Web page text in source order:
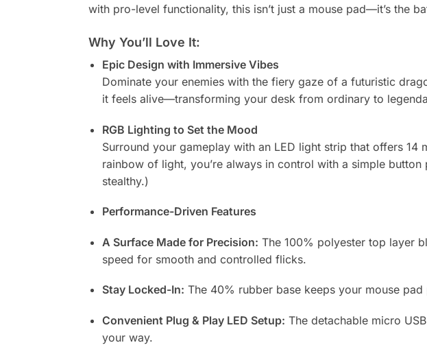
with pro-level functionality, this isn’t just a mouse pad—it’s the
Why You’ll Love It:
Epic Design with Immersive Vibes
Dominate your enemies with the fiery gaze of a futuristic
it feels alive—transforming your desk from ordinary to
RGB Lighting to Set the Mood
Surround your gameplay with an LED light strip that offers
rainbow of light, you’re always in control with a simple
stealthy.)
Performance-Driven Features
A Surface Made for Precision: The 100% polyester top layer
speed for smooth and controlled flicks.
Stay Locked-In: The 40% rubber base keeps your mouse
Convenient Plug & Play LED Setup: The detachable micro
your way.